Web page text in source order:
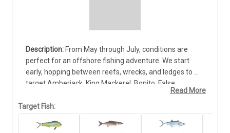
From May through July, conditions are
perfect for an offshore fishing adventure. We start
early, hopping between reefs, wrecks, and ledges to
target Amberjack, King Mackerel, Bonito, False
Albacore, and Spanish Mackerel. Between stops, we
scan for opportunities to hook into Cobia or Mahi-Mahi.
Once we hit blue water, we search for floating debris
and Sargassum grass, hoping to strike the light tackle
Read More
Target Fish: